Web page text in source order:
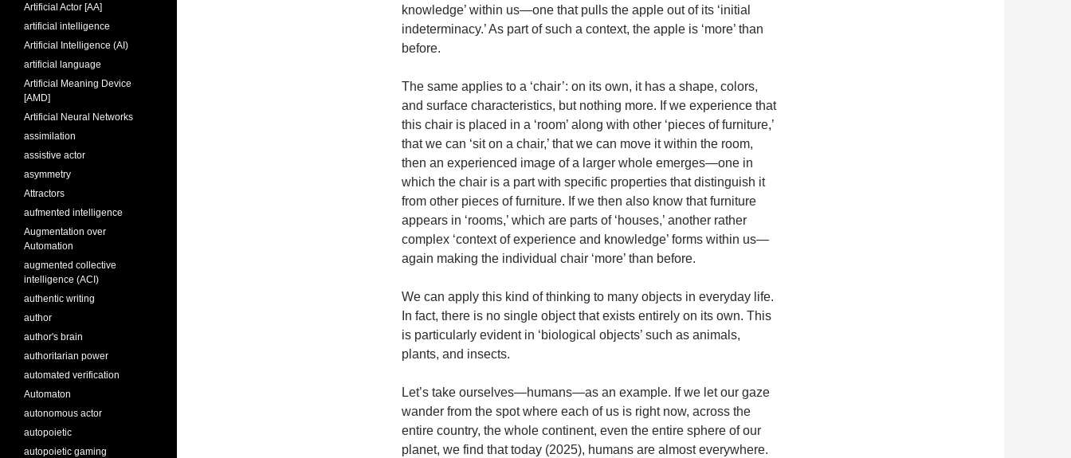
knowledge’ within us—one that pulls the apple out of its ‘initial
indeterminacy.’ As part of such a context, the apple is ‘more’ than
before.
The same applies to a ‘chair’: on its own, it has a shape, colors,
and surface characteristics, but nothing more. If we experience that
this chair is placed in a ‘room’ along with other ‘pieces of furniture,’
that we can ‘sit on a chair,’ that we can move it within the room,
then an experienced image of a larger whole emerges—one in
which the chair is a part with specific properties that distinguish it
from other pieces of furniture. If we then also know that furniture
appears in ‘rooms,’ which are parts of ‘houses,’ another rather
complex ‘context of experience and knowledge’ forms within us—
again making the individual chair ‘more’ than before.
We can apply this kind of thinking to many objects in everyday life.
In fact, there is no single object that exists entirely on its own. This
is particularly evident in ‘biological objects’ such as animals,
plants, and insects.
Let’s take ourselves—humans—as an example. If we let our gaze
wander from the spot where each of us is right now, across the
entire country, the whole continent, even the entire sphere of our
planet, we find that today (2025), humans are almost everywhere.
Artificial Actor [AA]
artificial intelligence
Artificial Intelligence (AI)
artificial language
Artificial Meaning Device
[AMD]
Artificial Neural Networks
assimilation
assistive actor
asymmetry
Attractors
aufmented intelligence
Augmentation over
Automation
augmented collective
intelligence (ACI)
authentic writing
author
author's brain
authoritarian power
automated verification
Automaton
autonomous actor
autopoietic
autopoietic gaming